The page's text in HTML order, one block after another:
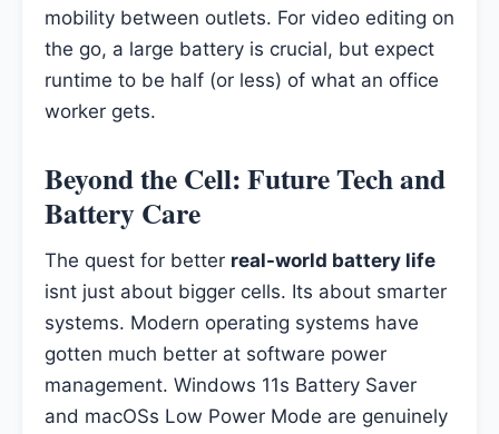
mobility between outlets. For video editing on
the go, a large battery is crucial, but expect
runtime to be half (or less) of what an office
worker gets.
Beyond the Cell: Future Tech and
Battery Care
The quest for better real-world battery life
isnt just about bigger cells. Its about smarter
systems. Modern operating systems have
gotten much better at software power
management. Windows 11s Battery Saver
and macOSs Low Power Mode are genuinely